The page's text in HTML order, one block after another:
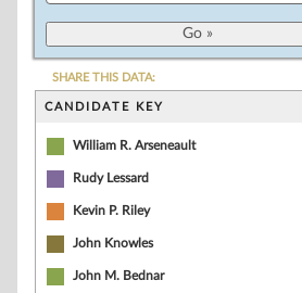
SHARE THIS DATA:
CANDIDATE KEY
William R. Arseneault
Rudy Lessard
Kevin P. Riley
John Knowles
John M. Bednar